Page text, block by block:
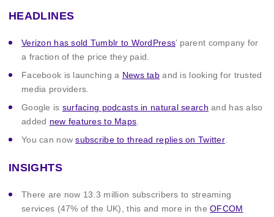
HEADLINES
Verizon has sold Tumblr to WordPress’ parent company for
a fraction of the price they paid.
Facebook is launching a News taband is looking for trusted
media providers.
Google is surfacing podcasts in natural search and has also
added new features to Maps
You can nowsubscribe to thread replies on Twitter
INSIGHTS
There are now 13.3 million subscribers to streaming
services (47% of the UK), this and more in theOFCOM